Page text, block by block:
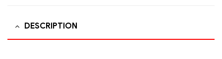
DESCRIPTION